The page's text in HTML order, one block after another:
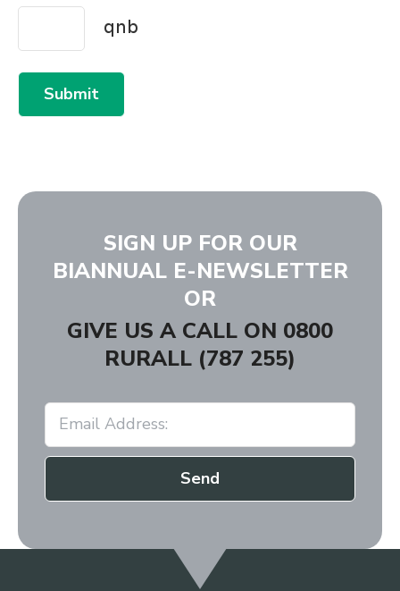
Submit
SIGN UP FOR OUR
BIANNUAL E-NEWSLETTER
OR
GIVE US A CALL ON 0800
RURALL (787 255)
Send